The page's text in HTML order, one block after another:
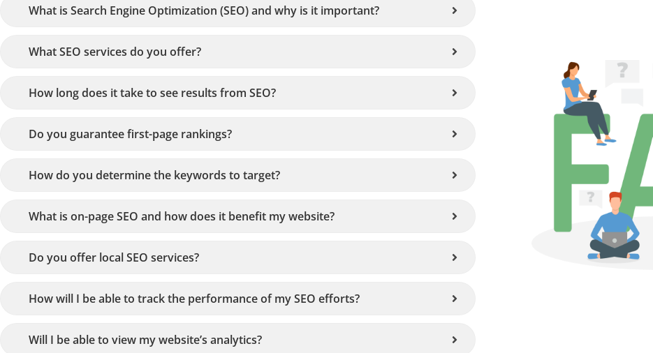
What is Search Engine Optimization (SEO) and why is it important?
What SEO services do you offer?
How long does it take to see results from SEO?
Do you guarantee first-page rankings?
How do you determine the keywords to target?
What is on-page SEO and how does it benefit my website?
Do you offer local SEO services?
How will I be able to track the performance of my SEO efforts?
Will I be able to view my website’s analytics?